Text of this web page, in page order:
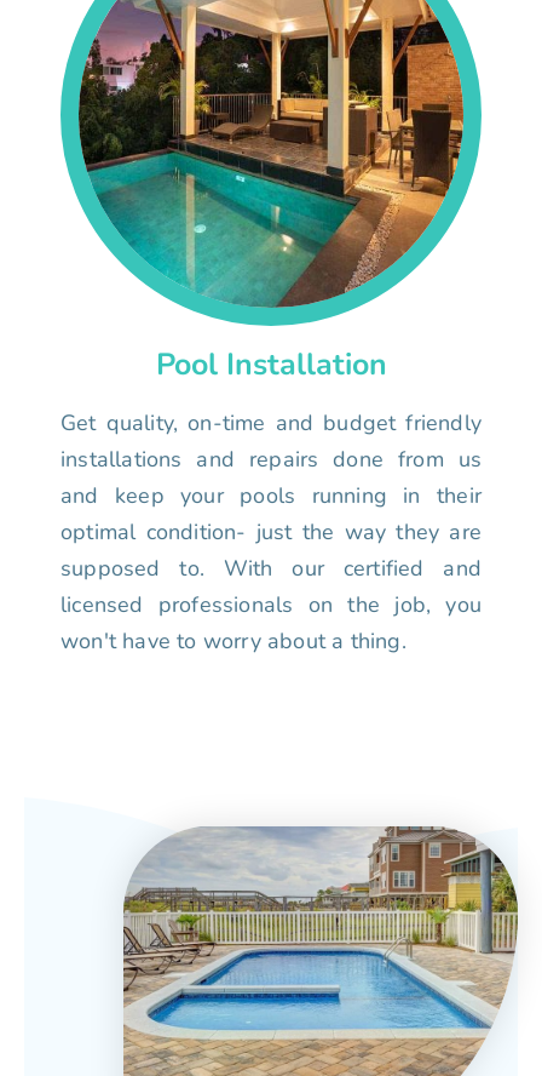
Pool Installation
Get quality, on-time and budget friendly
installations and repairs done from us
and keep your pools running in their
optimal condition- just the way they are
supposed to. With our certified and
licensed professionals on the job, you
won't have to worry about a thing.